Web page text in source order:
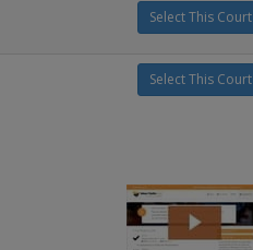
Select This Court
Select This Court